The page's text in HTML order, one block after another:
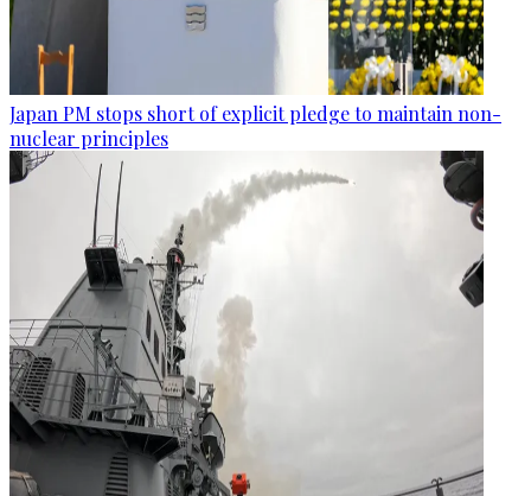
Japan PM stops short of explicit pledge to maintain non-
nuclear principles